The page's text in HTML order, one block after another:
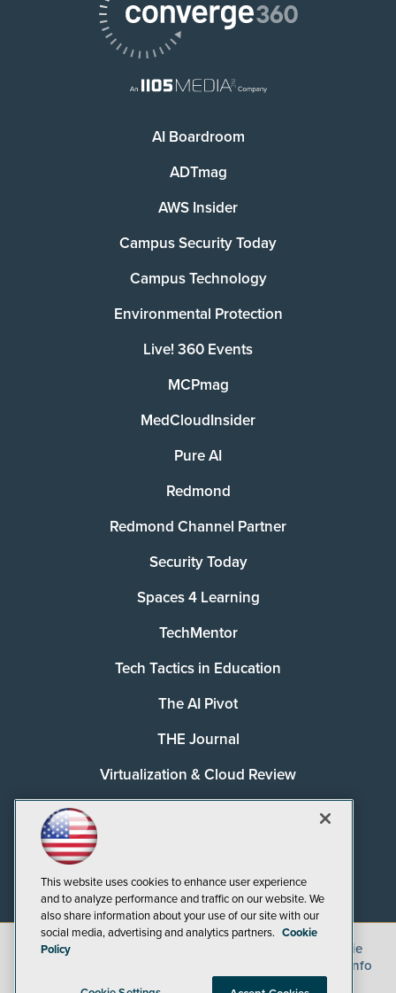
AI Boardroom
ADTmag
AWS Insider
Campus Security Today
Campus Technology
Environmental Protection
Live! 360 Events
MCPmag
MedCloudInsider
Pure AI
Redmond
Redmond Channel Partner
Security Today
Spaces 4 Learning
TechMentor
Tech Tactics in Education
The AI Pivot
THE Journal
Virtualization & Cloud Review
©2026
Cookie
CA: Do Not Sell My Personal Info
This website uses cookies to enhance user experience
and to analyze performance and traffic on our website. We
also share information about your use of our site with our
social media, advertising and analytics partners. Cookie
Policy